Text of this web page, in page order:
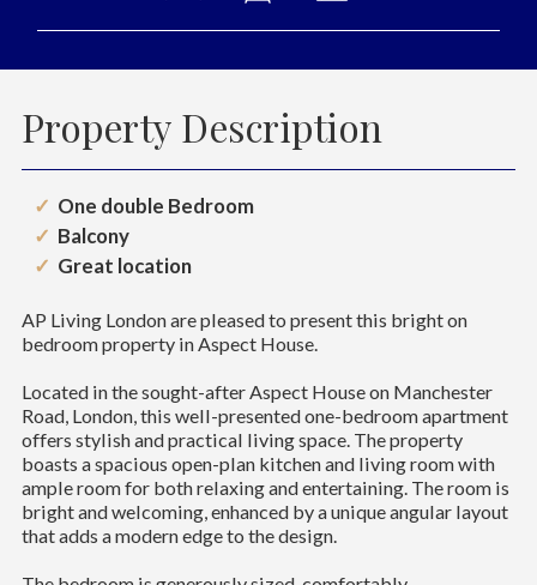
Property Description
One double Bedroom
Balcony
Great location
AP Living London are pleased to present this bright on
bedroom property in Aspect House.
Located in the sought-after Aspect House on Manchester
Road, London, this well-presented one-bedroom apartment
offers stylish and practical living space. The property
boasts a spacious open-plan kitchen and living room with
ample room for both relaxing and entertaining. The room is
bright and welcoming, enhanced by a unique angular layout
that adds a modern edge to the design.